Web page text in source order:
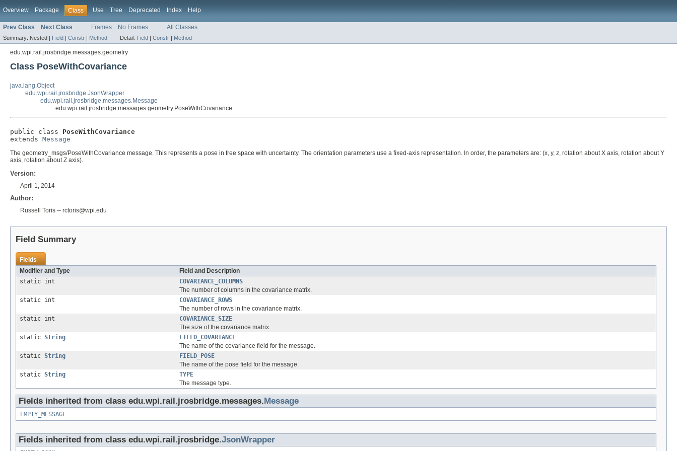
Overview Package Class Use Tree Deprecated Index Help
Prev Class Next Class Frames No Frames All Classes
Summary: Nested | Field | Constr | Method Detail: Field | Constr | Method
edu.wpi.rail.jrosbridge.messages.geometry
Class PoseWithCovariance
java.lang.Object
edu.wpi.rail.jrosbridge.JsonWrapper
edu.wpi.rail.jrosbridge.messages.Message
edu.wpi.rail.jrosbridge.messages.geometry.PoseWithCovariance
public class PoseWithCovariance
extends Message
The geometry_msgs/PoseWithCovariance message. This represents a pose in free space with uncertainty. The orientation parameters use a fixed-axis representation. In order, the parameters are: (x, y, z, rotation about X axis, rotation about Y
axis, rotation about Z axis).
Version:
April 1, 2014
Author:
Russell Toris -- rctoris@wpi.edu
Field Summary
Fields
Modifier and Type
Field and Description
static int
COVARIANCE_COLUMNS
The number of columns in the covariance matrix.
static int
COVARIANCE_ROWS
The number of rows in the covariance matrix.
static int
COVARIANCE_SIZE
The size of the covariance matrix.
static String
FIELD_COVARIANCE
The name of the covariance field for the message.
static String
FIELD_POSE
The name of the pose field for the message.
static String
TYPE
The message type.
Fields inherited from class edu.wpi.rail.jrosbridge.messages.Message
EMPTY_MESSAGE
Fields inherited from class edu.wpi.rail.jrosbridge.JsonWrapper